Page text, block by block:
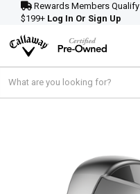
Rewards Members
$199+ Log In Or Sign Up